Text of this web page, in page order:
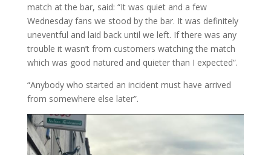
match at the bar, said: “It was quiet and a few
Wednesday fans we stood by the bar. It was definitely
uneventful and laid back until we left. If there was any
trouble it wasn’t from customers watching the match
which was good natured and quieter than I expected”.
“Anybody who started an incident must have arrived
from somewhere else later”.